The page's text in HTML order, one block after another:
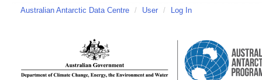
Australian Antarctic Data Centre / User / Log In